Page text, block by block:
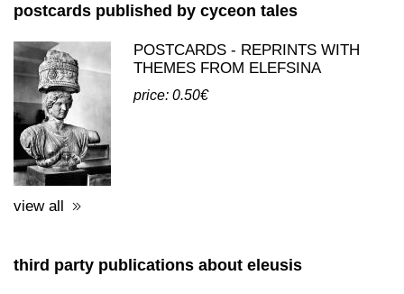
postcards published by cyceon tales
POSTCARDS - REPRINTS WITH
THEMES FROM ELEFSINA
price: 0.50€
view all
third party publications about eleusis